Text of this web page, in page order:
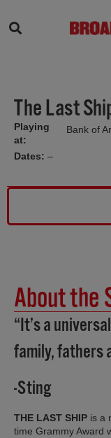
The Last
Playing
at:
Bank of
Dates: –
About the
“It’s a
family, fathers
-Sting
THE LAST SHIP is a
time Grammy Award